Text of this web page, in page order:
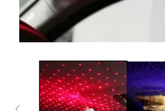
media
modal